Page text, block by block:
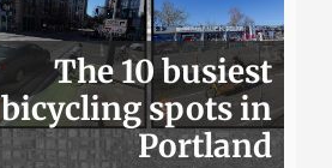
The 10 busiest
bicycling spots in
Portland